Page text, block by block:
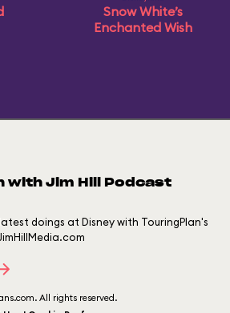
Snow White’s
Enchanted Wish
with Jim Hill Podcast
doings at Disney with TouringPlan's
All rights reserved.